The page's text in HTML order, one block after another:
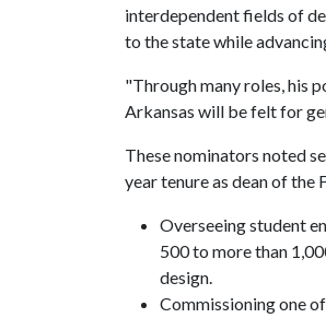
interdependent fields of
to the state while
"Through many roles, his
Arkansas will be felt for
These nominators noted
year tenure as dean of the
Overseeing student
500 to more than
design.
Commissioning one